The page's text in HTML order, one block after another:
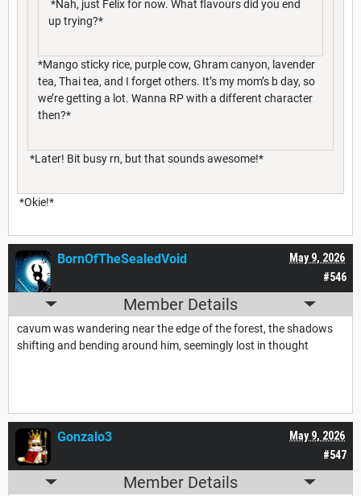
*Nah, just Felix for now. What flavours did you end
up trying?*
*Mango sticky rice, purple cow, Ghram canyon, lavender
tea, Thai tea, and I forget others. It’s my mom’s b day, so
we’re getting a lot. Wanna RP with a different character
then?*
*Later! Bit busy rn, but that sounds awesome!*
*Okie!*
#546
May 9, 2026
BornOfTheSealedVoid
Member Details
cavum was wandering near the edge of the forest, the shadows
shifting and bending around him, seemingly lost in thought
#547
May 9, 2026
Gonzalo3
Member Details